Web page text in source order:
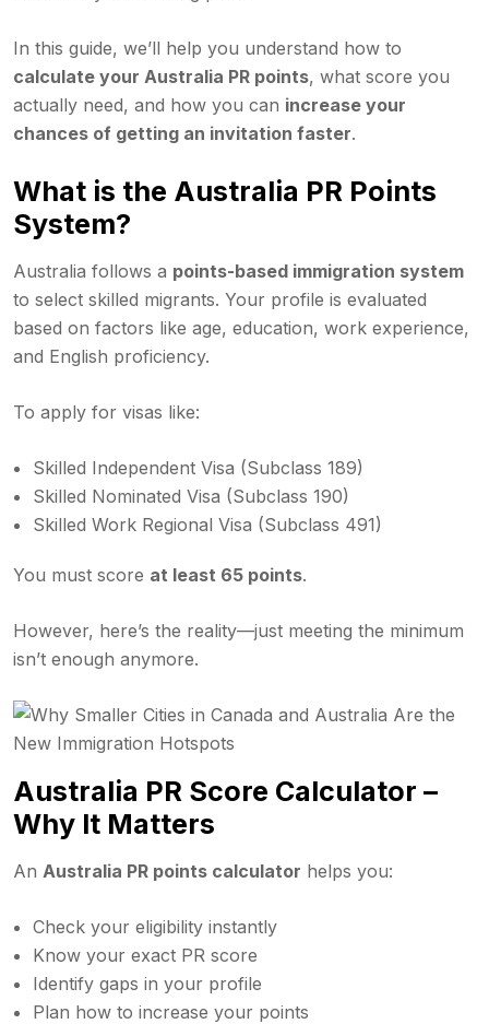
In this guide, we’ll help you understand how to
calculate your Australia PR points, what score you
actually need, and how you can increase your
chances of getting an invitation faster.
What is the Australia PR Points
System?
Australia follows a points-based immigration system
to select skilled migrants. Your profile is evaluated
based on factors like age, education, work experience,
and English proficiency.
To apply for visas like:
Skilled Independent Visa (Subclass 189)
Skilled Nominated Visa (Subclass 190)
Skilled Work Regional Visa (Subclass 491)
You must score at least 65 points.
However, here’s the reality—just meeting the minimum
isn’t enough anymore.
Australia PR Score Calculator –
Why It Matters
An Australia PR points calculator helps you:
Check your eligibility instantly
Know your exact PR score
Identify gaps in your profile
Plan how to increase your points